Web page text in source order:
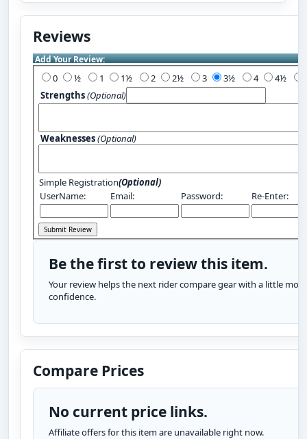
Reviews
Add Your Review:
0 1 2 3 4
Strengths(Optional)
Weaknesses(Optional)
Simple Registration(Optional)
UserName:
Email: Password: Re-Enter:
Be the first to review this item.
Your review helps the next rider compare gear with a little more
confidence.
Compare Prices
No current price links.
Affiliate offers for this item are unavailable right now.